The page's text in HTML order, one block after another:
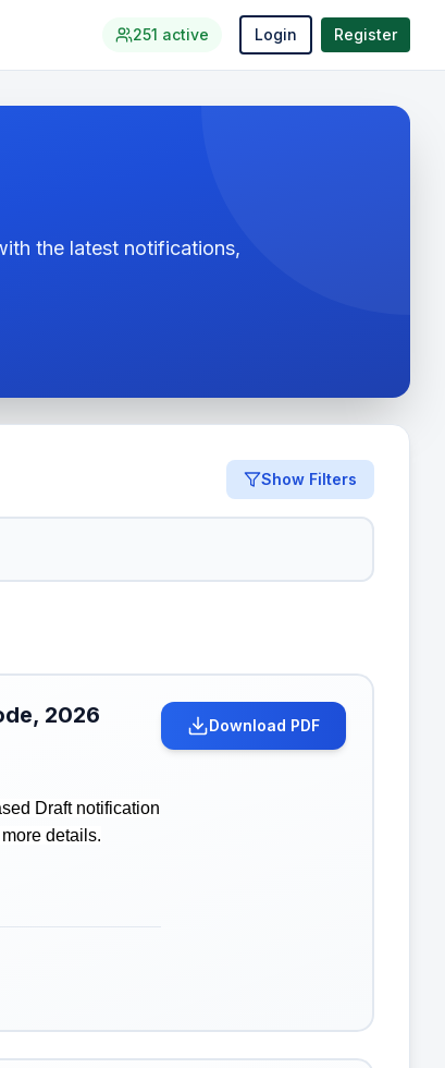
251 active Login Register
the latest notifications,
Show Filters
2026
Draft notification
details.
Download PDF